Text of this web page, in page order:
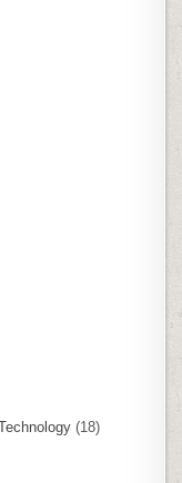
(18)